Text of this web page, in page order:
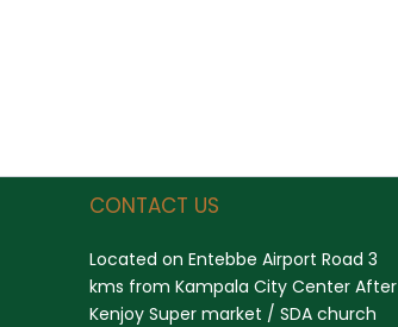
CONTACT US
Located on Entebbe Airport Road 3
kms from Kampala City Center After
Kenjoy Super market / SDA church